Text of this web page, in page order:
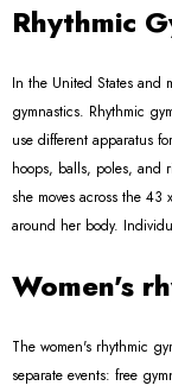
Rhythmic
In the United States and
gymnastics. Rhythmic
use different apparatus
hoops, balls, poles, and
she moves across the
around her body.
Women's
The women's rhythmic
separate events: free